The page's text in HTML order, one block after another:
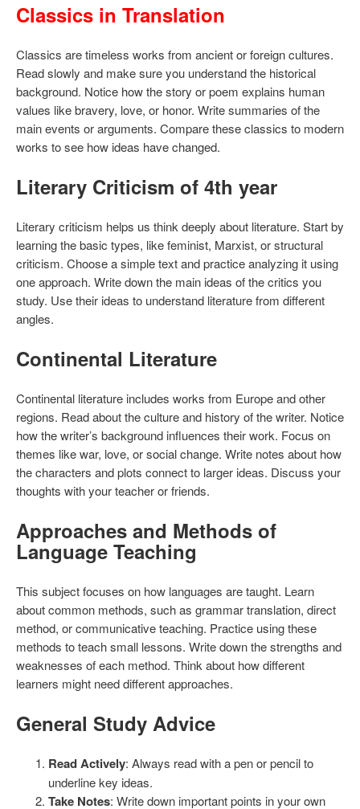
Classics in Translation
Classics are timeless works from ancient or foreign cultures.
Read slowly and make sure you understand the historical
background. Notice how the story or poem explains human
values like bravery, love, or honor. Write summaries of the
main events or arguments. Compare these classics to modern
works to see how ideas have changed.
Literary Criticism of 4th year
Literary criticism helps us think deeply about literature. Start by
learning the basic types, like feminist, Marxist, or structural
criticism. Choose a simple text and practice analyzing it using
one approach. Write down the main ideas of the critics you
study. Use their ideas to understand literature from different
angles.
Continental Literature
Continental literature includes works from Europe and other
regions. Read about the culture and history of the writer. Notice
how the writer’s background influences their work. Focus on
themes like war, love, or social change. Write notes about how
the characters and plots connect to larger ideas. Discuss your
thoughts with your teacher or friends.
Approaches and Methods of
Language Teaching
This subject focuses on how languages are taught. Learn
about common methods, such as grammar translation, direct
method, or communicative teaching. Practice using these
methods to teach small lessons. Write down the strengths and
weaknesses of each method. Think about how different
learners might need different approaches.
General Study Advice
Read Actively: Always read with a pen or pencil to
underline key ideas.
Take Notes: Write down important points in your own